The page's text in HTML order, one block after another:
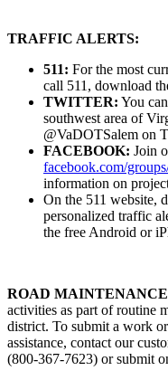
TRAFFIC ALERTS:
511: For the most
call 511, download
TWITTER: You
southwest area of
@VaDOTSalem on
FACEBOOK: Join
facebook.com/
information on
On the 511 website,
personalized traffic
the free Android or
ROAD
activities as part of routine
district. To submit a work
assistance, contact our
(800-367-7623) or submit